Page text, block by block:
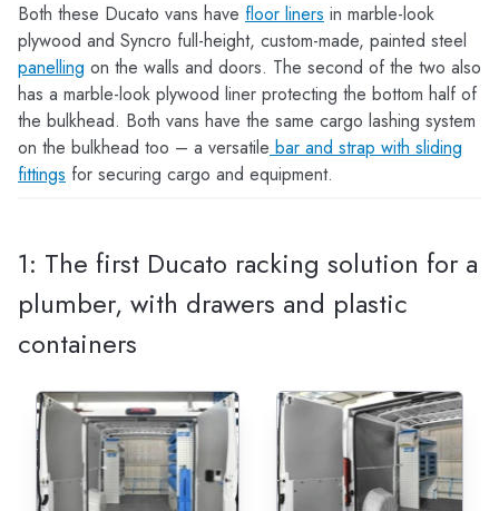
Both these Ducato vans have floor liners in marble-look
plywood and Syncro full-height, custom-made, painted steel
panelling on the walls and doors. The second of the two also
has a marble-look plywood liner protecting the bottom half of
the bulkhead. Both vans have the same cargo lashing system
on the bulkhead too – a versatile bar and strap with sliding
fittings for securing cargo and equipment.
1: The first Ducato racking solution for a
plumber, with drawers and plastic
containers